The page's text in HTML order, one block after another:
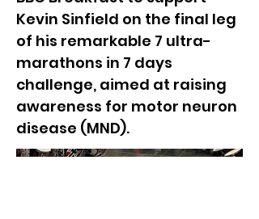
Kevin Sinfield on the final leg
of his remarkable 7 ultra-
marathons in 7 days
challenge, aimed at raising
awareness for motor neuron
disease (MND).